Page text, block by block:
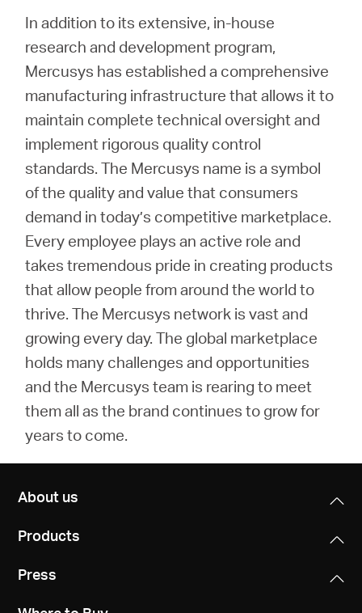
In addition to its extensive, in-house
research and development program,
Mercusys has established a comprehensive
manufacturing infrastructure that allows it to
maintain complete technical oversight and
implement rigorous quality control
standards. The Mercusys name is a symbol
of the quality and value that consumers
demand in today’s competitive marketplace.
Every employee plays an active role and
takes tremendous pride in creating products
that allow people from around the world to
thrive. The Mercusys network is vast and
growing every day. The global marketplace
holds many challenges and opportunities
and the Mercusys team is rearing to meet
them all as the brand continues to grow for
years to come.
About us
Products
Press